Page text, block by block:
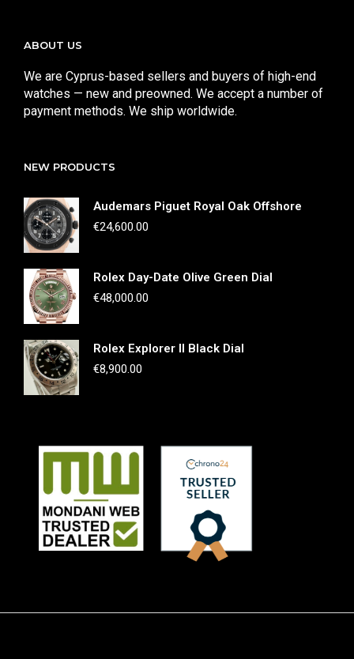
ABOUT US
We are Cyprus-based sellers and buyers of high-end
watches — new and preowned. We accept a number of
payment methods. We ship worldwide.
NEW PRODUCTS
Audemars Piguet Royal Oak Offshore
€24,600.00
Rolex Day-Date Olive Green Dial
€48,000.00
Rolex Explorer II Black Dial
€8,900.00